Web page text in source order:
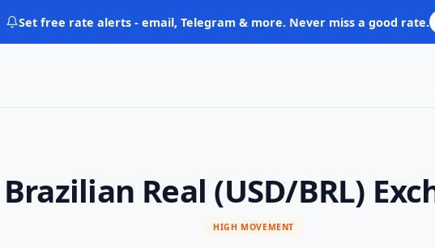
Set free rate alerts - email, Telegram & more. Never miss a good rate.
Real (USD/BRL)
HIGH MOVEMENT